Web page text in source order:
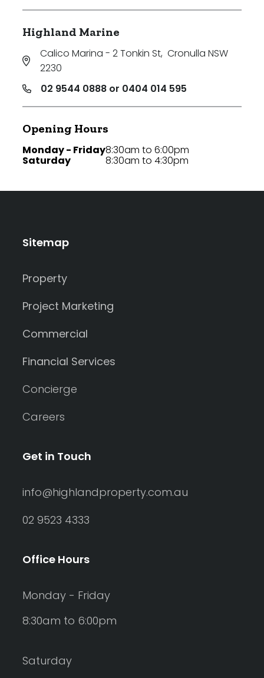
Highland Marine
Calico Marina - 2 Tonkin St, Cronulla NSW
2230
02 9544 0888 or 0404 014 595
Opening Hours
Monday - Friday
Saturday
8:30am to 6:00pm
8:30am to 4:30pm
Sitemap
Property
Project Marketing
Commercial
Financial Services
Concierge
Careers
Get in Touch
info@highlandproperty.com.au
02 9523 4333
Office Hours
Monday - Friday
8:30am to 6:00pm
Saturday